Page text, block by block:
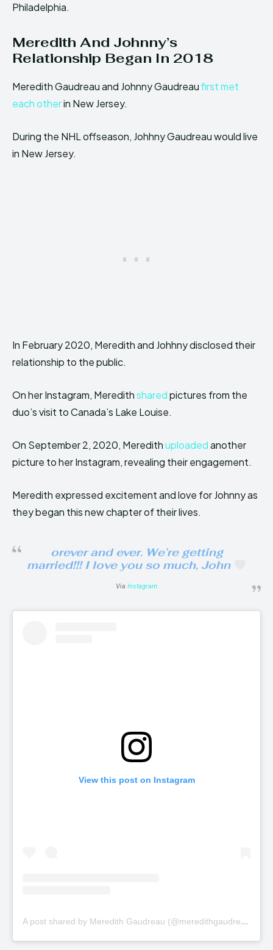
Philadelphia.
Meredith And Johnny’s
Relationship Began In 2018
Meredith Gaudreau and Johnny Gaudreaufirst met
each otherin New Jersey.
During the NHL offseason, Johhny Gaudreau would live
in New Jersey.
In February 2020, Meredith and Johhny disclosed their
relationship to the public.
On her Instagram, Meredithsharedpictures from the
duo’s visit to Canada’s Lake Louise.
On September 2, 2020, Meredithuploadedanother
picture to her Instagram, revealing their engagement.
Meredith expressed excitement and love for Johnny as
they began this new chapter of their lives.
orever and ever. We’re getting
married!!! I love you so much, John
Via Instagram
View this post on Instagram
A
post shared by Meredith Gaudreau (@meredithgaudreau_)